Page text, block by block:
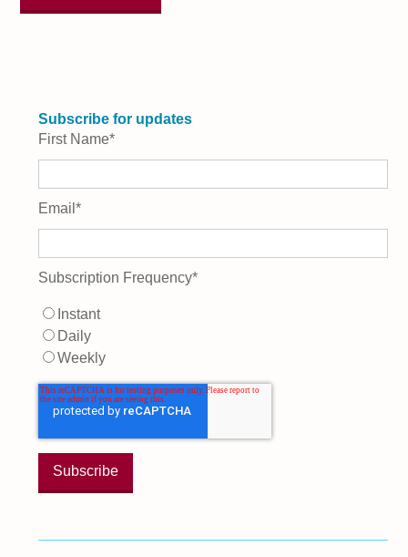
Subscribe for updates
First Name*
Email*
Subscription Frequency*
Instant
Daily
Weekly